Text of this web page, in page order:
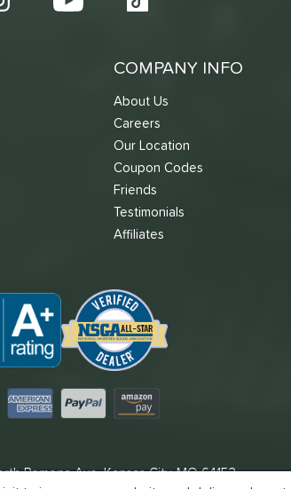
COMPANY INFO
About Us
Careers
Our Location
Coupon Codes
Friends
Testimonials
Affiliates
American Express
PayPal Amazon Pay
Pomona Ave, Kansas City, MO 64153